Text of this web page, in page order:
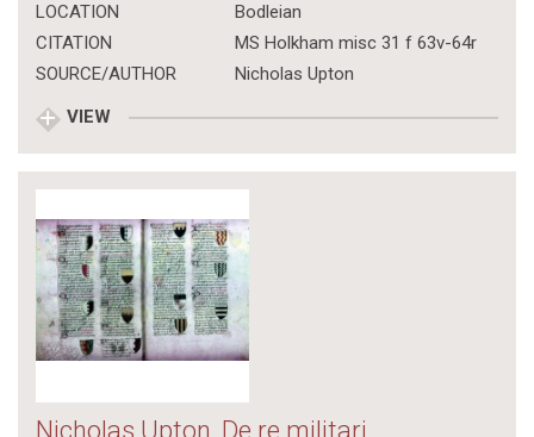
LOCATION
Bodleian
CITATION
MS Holkham misc 31 f 63v-64r
SOURCE/AUTHOR
Nicholas Upton
VIEW
Nicholas Upton, De re militari